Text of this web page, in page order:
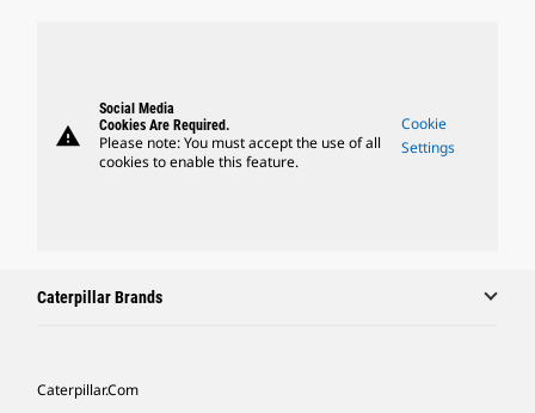
warning
Social Media
Cookies Are Required.
Please note: You must accept the use of all
cookies to enable this feature.
Cookie
Settings
Caterpillar Brands
Caterpillar.com